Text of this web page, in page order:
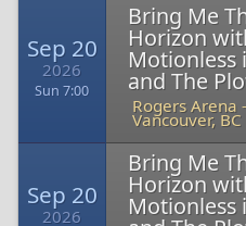
Sep 20
2026
Sun 7:00
Bring Me
Horizon
Motionless
and The
Rogers Arena -
Vancouver, BC
Sep 20
2026
Bring Me
Horizon
Motionless